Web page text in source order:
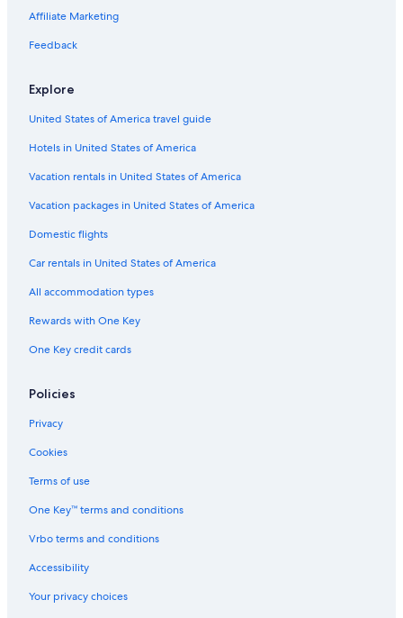
Hotels near George R. Brown Convention Center
Affiliate Marketing
Feedback
Explore
United States of America travel guide
Hotels in United States of America
Vacation rentals in United States of America
Vacation packages in United States of America
Domestic flights
Car rentals in United States of America
All accommodation types
Rewards with One Key
One Key credit cards
Policies
Privacy
Cookies
Terms of use
One Key™ terms and conditions
Vrbo terms and conditions
Accessibility
Your privacy choices